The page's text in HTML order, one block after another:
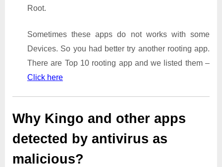
Root.
Sometimes these apps do not works with some
Devices. So you had better try another rooting app.
There are Top 10 rooting app and we listed them –
Click here
Why Kingo and other apps
detected by antivirus as
malicious?